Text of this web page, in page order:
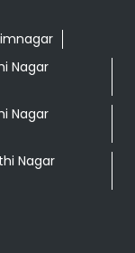
Nagar
Nagar
Nagar